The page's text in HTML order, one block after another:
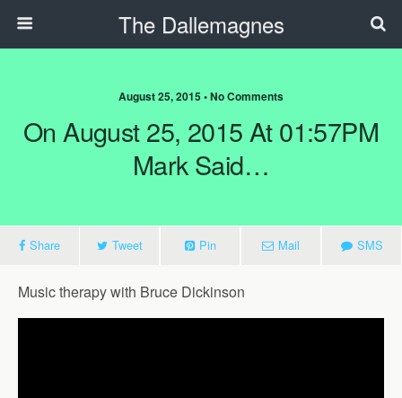
The Dallemagnes
August 25, 2015 • No Comments
On August 25, 2015 At 01:57PM
Mark Said…
Share Tweet Pin Mail SMS
Music therapy with Bruce Dickinson